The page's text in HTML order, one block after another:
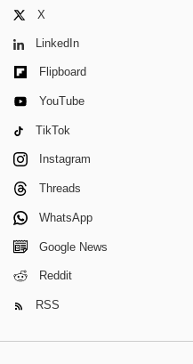
X
LinkedIn
Flipboard
YouTube
TikTok
Instagram
Threads
WhatsApp
Google News
Reddit
RSS